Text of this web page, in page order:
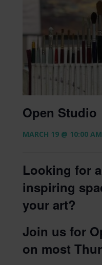
Open Studio
MARCH 19 @ 10:00 AM
Looking for
inspiring
your art?
Join us for
on most